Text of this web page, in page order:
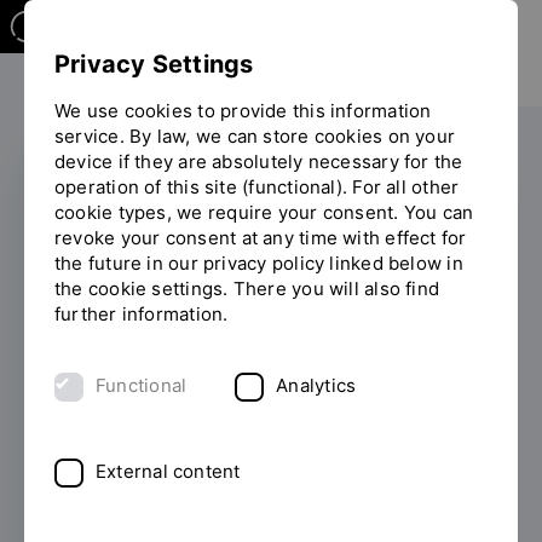
COURSE OFFERINGS
Career inspiration:
Continuing
professional
development week and
after-work seminar at
OTH Regensburg
Privacy Settings
We use cookies to provide this information
service. By law, we can store cookies on your
device if they are absolutely necessary for the
operation of this site (functional). For all other
cookie types, we require your consent. You can
revoke your consent at any time with effect for
the future in our privacy policy linked below in
the cookie settings. There you will also find
further information.
Functional Analytics
External content